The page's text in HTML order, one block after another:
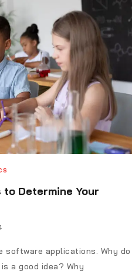
Determine Your
software applications. Why do
a good idea? Why